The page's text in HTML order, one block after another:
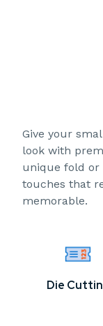
Die
Give your
look with
unique fold or
touches that
memorable.